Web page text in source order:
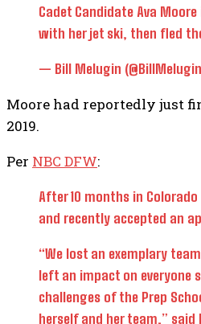
Cadet Candidate Ava
with her jet ski, then fled
— Bill Melugin
Moore had reportedly just
2019.
Per NBC DFW:
After 10 months in
and recently accepted an
“We lost an exemplary
left an impact on everyone
challenges of the Prep
herself and her team,” said